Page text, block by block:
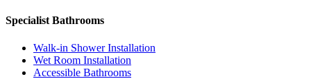
Specialist Bathrooms
Walk-in Shower Installation
Wet Room Installation
Accessible Bathrooms